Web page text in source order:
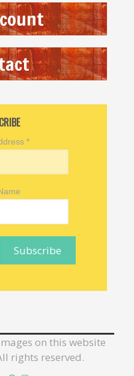
*
on this website
rights reserved.